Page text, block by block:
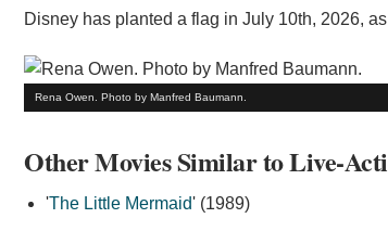
Disney has planted a flag in July 10th, 2026,
Rena Owen. Photo by Manfred Baumann.
Other Movies Similar to Live-
'The Little Mermaid' (1989)